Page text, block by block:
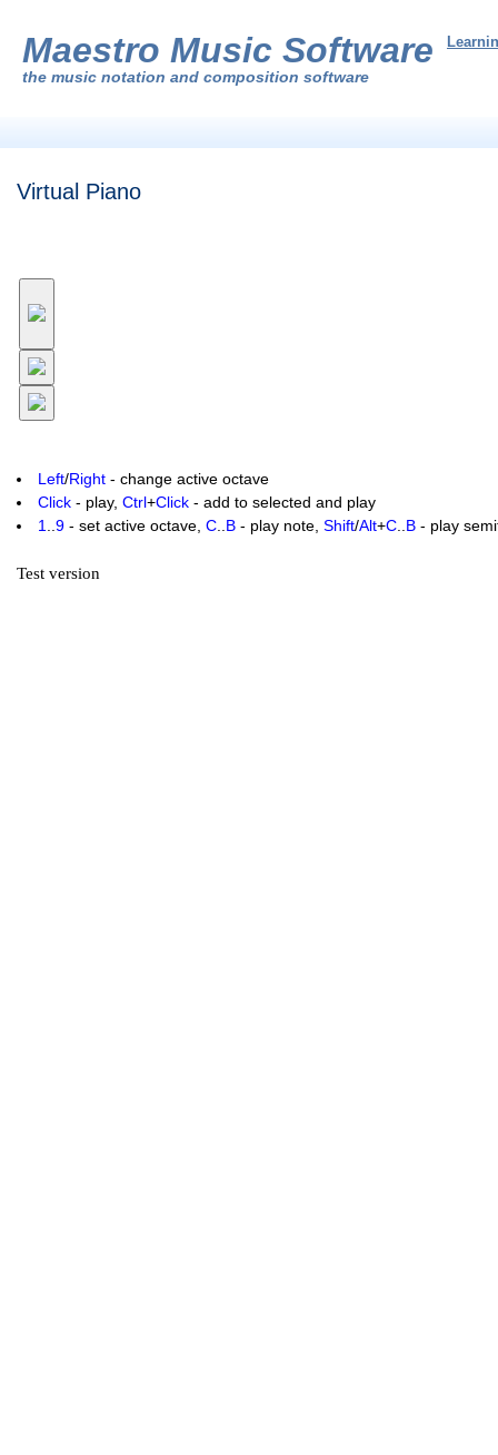
Maestro Music Software
the music notation and composition software
Virtual Piano
Left/Right - change active octave
Click - play, Ctrl+Click - add to selected and play
1
9 - set active octave, C B - play note, Shift/Alt+C B - play
Test version